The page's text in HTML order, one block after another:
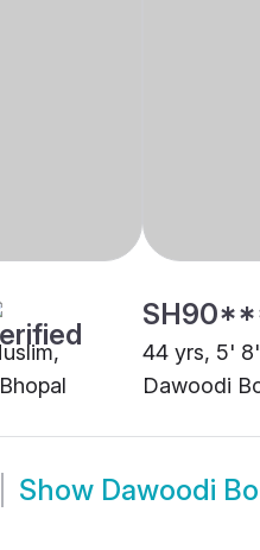
44 yrs, 5'
Dawoodi
Show Dawoodi